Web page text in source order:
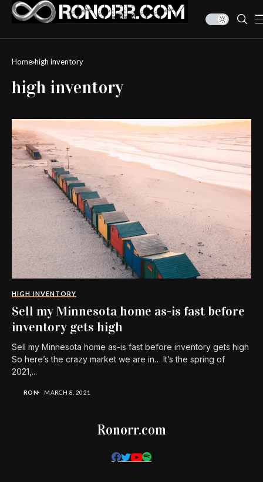
Home high inventory
high inventory
HIGH INVENTORY
Sell my Minnesota home as-is fast before
inventory gets high
Sell my Minnesota home as-is fast before inventory gets high
So here’s the crazy market we are in… It’s the spring of
2021,...
RON MARCH 8, 2021
Ronorr.com